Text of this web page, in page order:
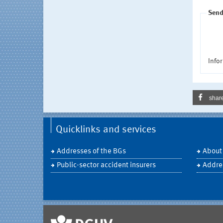
Quicklinks and services
Addresses of the BGs
Public-sector accident insurers
About